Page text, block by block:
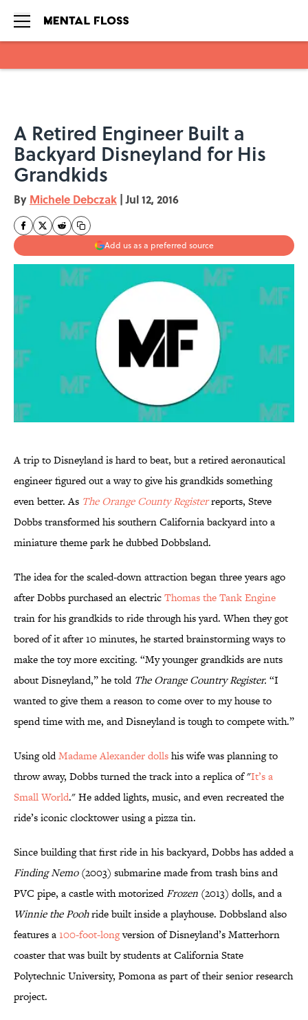
A Retired Engineer Built a
Backyard Disneyland for His
Grandkids
By Michele Debczak | Jul 12, 2016
Add us as a preferred source
A trip to Disneyland is hard to beat, but a retired aeronautical
engineer figured out a way to give his grandkids something
even better. As The Orange County Registerreports, Steve
Dobbs transformed his southern California backyard into a
miniature theme park he dubbed Dobbsland.
The idea for the scaled-down attraction began three years ago
after Dobbs purchased an electricThomas the Tank Engine
train for his grandkids to ride through his yard. When they got
bored of it after 10 minutes, he started brainstorming ways to
make the toy more exciting. “My younger grandkids are nuts
about Disneyland,” he told The Orange Country Register. “I
wanted to give them a reason to come over to my house to
spend time with me, and Disneyland is tough to compete with.”
Using oldMadame Alexander dollshis wife was planning to
throw away, Dobbs turned the track into a replica of "It’s a
Small World." He added lights, music, and even recreated the
ride’s iconic clocktower using a pizza tin.
Since building that first ride in his backyard, Dobbs has added a
Finding Nemo(2003) submarine made from trash bins and
PVC pipe, a castle with motorizedFrozen (2013) dolls, and a
Winnie the Poohride built inside a playhouse. Dobbsland also
features a100-foot-longversion of Disneyland’s Matterhorn
coaster that was built by students at California State
Polytechnic University, Pomona as part of their senior research
project.